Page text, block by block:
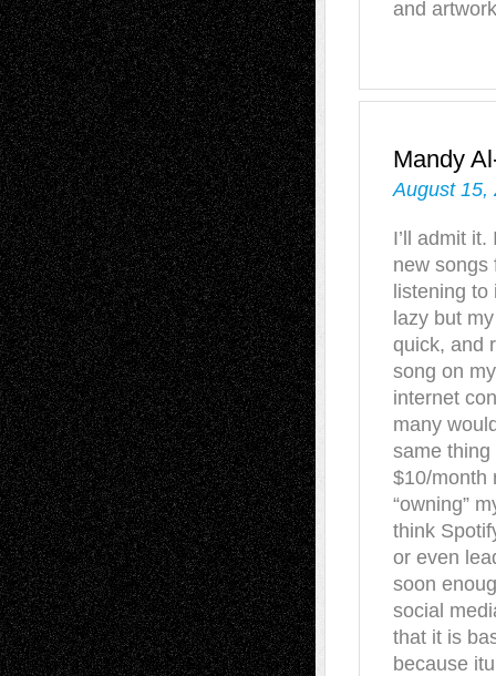
and
Mandy
August 15,
I’ll admit
new songs
listening
lazy but
quick, and
song on
internet
many
same
$10/month
“owning”
think
or even
soon
social
that it is
because